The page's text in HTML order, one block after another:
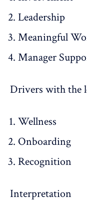
Leadership
Meaningful
Manager
Drivers with the
Wellness
Onboarding
Recognition
Interpretation